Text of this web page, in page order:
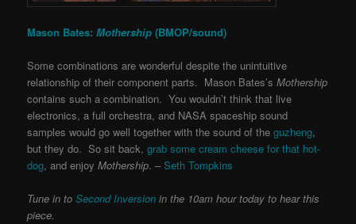
Mason Bates:Mothership(BMOP/sound)
Some combinations are wonderful despite the unintuitive
relationship of their component parts. Mason Bates’sMothership
contains such a combination. You wouldn’t think that live
electronics, a full orchestra, and NASA spaceship sound
samples would go well together with the sound of the guzheng,
but they do. So sit back, grab some cream cheese for that hot-
dog, and enjoyMothership. –Seth Tompkins
Tune in toSecond Inversion in the 10am hour today to hear this
piece.